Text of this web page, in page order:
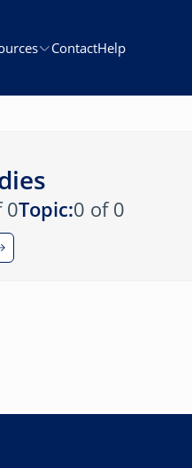
ContactHelp
0Topic:0 of 0